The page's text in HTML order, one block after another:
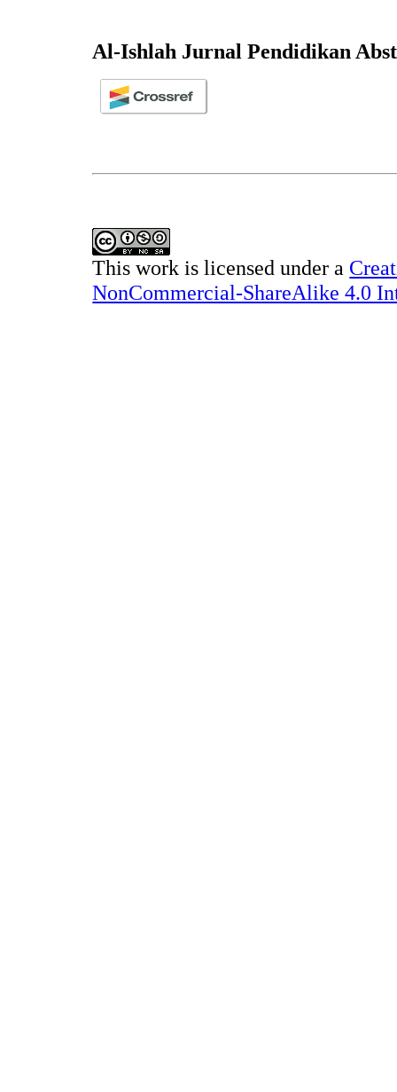
Al-Ishlah Jurnal Pendidikan
This work is licensed under a
NonCommercial-ShareAlike 4.0